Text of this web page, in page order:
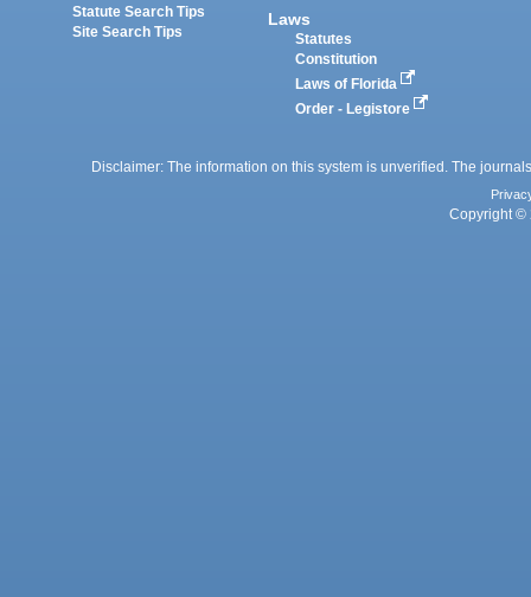
Statute Search Tips
Site Search Tips
Laws
Statutes
Constitution
Laws of Florida
Order - Legistore
Disclaimer: The information on this system is unverified. The
Copyright ©